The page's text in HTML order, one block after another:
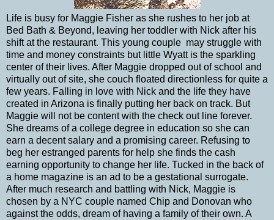
Life is busy for Maggie Fisher as she rushes to her job at
Bed Bath & Beyond, leaving her toddler with Nick after his
shift at the restaurant. This young couple may struggle with
time and money constraints but little Wyatt is the sparkling
center of their lives. After Maggie dropped out of school and
virtually out of site, she couch floated directionless for quite a
few years. Falling in love with Nick and the life they have
created in Arizona is finally putting her back on track. But
Maggie will not be content with the check out line forever.
She dreams of a college degree in education so she can
earn a decent salary and a promising career. Refusing to
beg her estranged parents for help she finds the cash
earning opportunity to change her life. Tucked in the back of
a home magazine is an ad to be a gestational surrogate.
After much research and battling with Nick, Maggie is
chosen by a NYC couple named Chip and Donovan who
against the odds, dream of having a family of their own. A